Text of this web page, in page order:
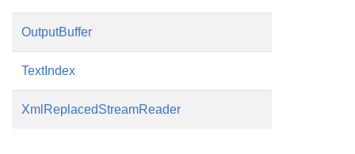
OutputBuffer
TextIndex
XmlReplacedStreamReader